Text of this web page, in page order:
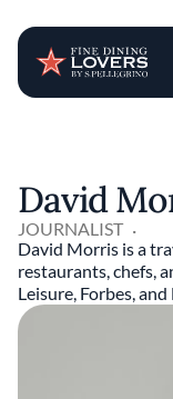
David
JOURNALIST
David Morris is a
restaurants, chefs,
Leisure, Forbes, and